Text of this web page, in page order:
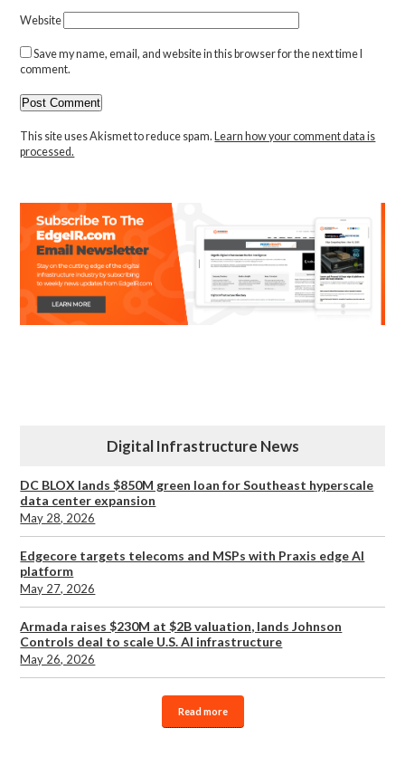
Website
Save my name, email, and website in this browser for the next time I
comment.
This site uses Akismet to reduce spam.Learn how your comment data is
processed.
Digital Infrastructure News
DC BLOX lands $850M green loan for Southeast hyperscale
data center expansion
May 28, 2026
Edgecore targets telecoms and MSPs with Praxis edge AI
platform
May 27, 2026
Armada raises $230M at $2B valuation, lands Johnson
Controls deal to scale U.S. AI infrastructure
May 26, 2026
Read more